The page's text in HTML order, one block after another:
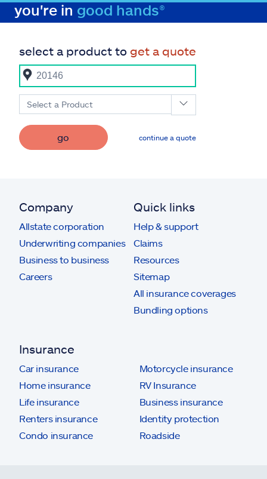
you're in good hands®
select a product to get a quote
Select a Product
go continue a quote
Company
Allstate corporation
Underwriting companies
Business to business
Careers
Quick links
Help & support
Claims
Resources
Sitemap
All insurance coverages
Bundling options
Insurance
Car insurance
Home insurance
Life insurance
Renters insurance
Condo insurance
Motorcycle insurance
RV Insurance
Business insurance
Identity protection
Roadside